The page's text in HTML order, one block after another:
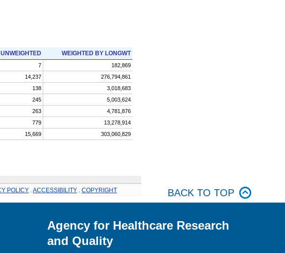
UNWEIGHTED WEIGHTED BY LONGWT
7
182,869
14,237
276,794,861
138
3,018,683
245
5,003,624
263
4,781,876
779
13,278,914
15,669 303,060,829
POLICY ACCESSIBILITY COPYRIGHT BACK TO TOP
Agency for Healthcare Research
and Quality